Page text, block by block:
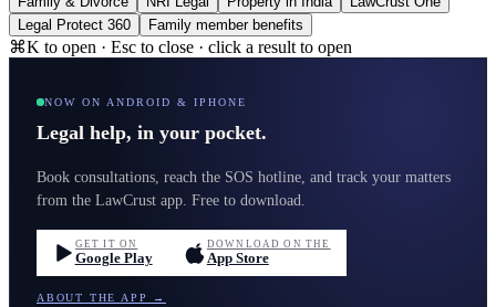
Legal Protect 360
Family member benefits
⌘K to open · Esc to close · click a result to open
NOW ON ANDROID & IPHONE
Legal help, in your pocket.
Book consultations, reach the SOS hotline, and track your matters
from the LawCrust app. Free to download.
GET IT ON
Google Play
DOWNLOAD ON THE
App Store
ABOUT THE APP →